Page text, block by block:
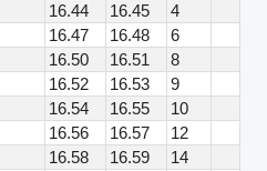
16.44 16.45
4
16.47 16.48
6
16.50 16.51
8
16.52 16.53
9
16.54 16.55
10
16.56 16.57
12
16.58 16.59
14